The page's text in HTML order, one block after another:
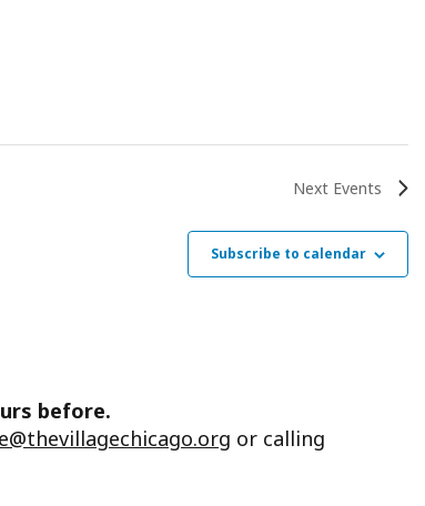
Next Events
Subscribe to calendar
before.
or calling